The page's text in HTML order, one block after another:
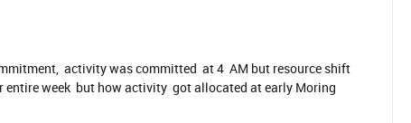
activity was committed at 4 AM but resource shift
entire week but how activity got allocated at early Moring